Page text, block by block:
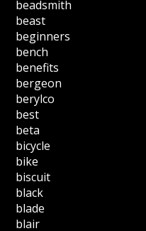
beadsmith
beast
beginners
bench
benefits
bergeon
berylco
best
beta
bicycle
bike
biscuit
black
blade
blair